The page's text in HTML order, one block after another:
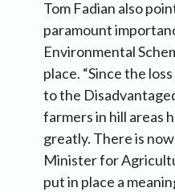
Tom Fadian also
paramount
Environmental
place. “Since the
to the
farmers in hill areas
greatly. There is
Minister for
put in place a